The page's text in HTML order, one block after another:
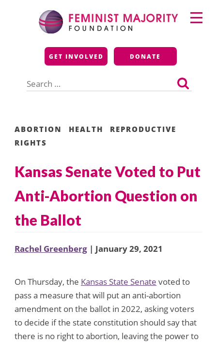
Feminist Majority
Foundation
GET INVOLVED DONATE
for:
Primary
Menu
ABORTION HEALTH
REPRODUCTIVE
RIGHTS
Kansas Senate Voted to Put
Anti-Abortion Question on
the Ballot
Rachel Greenberg | January 29, 2021
On Thursday, the Kansas State Senate voted to
pass a measure that will put an anti-abortion
amendment on the ballot in 2022, asking voters
to decide if the state constitution should say that
there is no right to abortion, leaving the power to